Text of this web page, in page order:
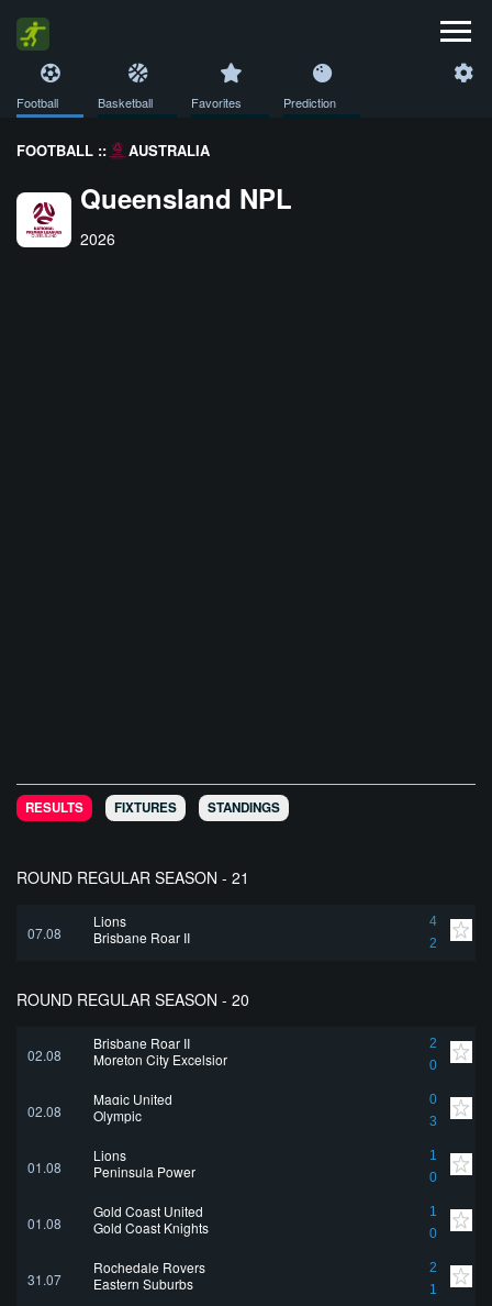
Football Basketball Favorites Prediction
FOOTBALL :: AUSTRALIA
Queensland NPL
2026
RESULTS FIXTURES STANDINGS
ROUND REGULAR SEASON - 21
07.08
Lions
4
2
Brisbane Roar II
ROUND REGULAR SEASON - 20
02.08
Brisbane Roar II
2
0
Moreton City Excelsior
02.08
Magic United
0
3
Olympic
01.08
Lions
1
0
Peninsula Power
01.08
Gold Coast United
1
0
Gold Coast Knights
31.07
Rochedale Rovers
2
1
Eastern Suburbs